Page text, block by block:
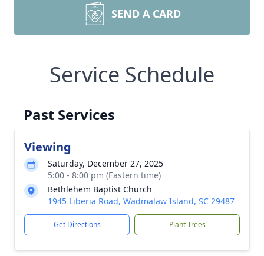
SEND A CARD
Service Schedule
Past Services
Viewing
Saturday, December 27, 2025
5:00 - 8:00 pm (Eastern time)
Bethlehem Baptist Church
1945 Liberia Road, Wadmalaw Island, SC 29487
Get Directions Plant Trees